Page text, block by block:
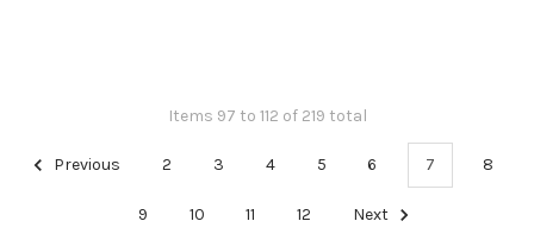
Items 97 to 112 of 219 total
Previous 2 3 4 5 6 7 8
9 10 11 12 Next